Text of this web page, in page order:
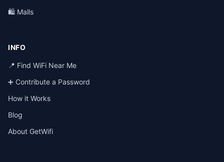
🛍️ Malls
INFO
📍 Find WiFi Near Me
➕ Contribute a Password
How it Works
Blog
About GetWifi